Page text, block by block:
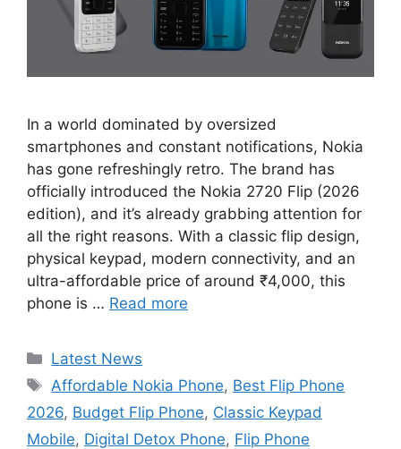
In a world dominated by oversized
smartphones and constant notifications, Nokia
has gone refreshingly retro. The brand has
officially introduced the Nokia 2720 Flip (2026
edition), and it’s already grabbing attention for
all the right reasons. With a classic flip design,
physical keypad, modern connectivity, and an
ultra-affordable price of around ₹4,000, this
phone is … Read more
Categories
Latest News
Tags
Affordable Nokia Phone, Best Flip Phone
2026, Budget Flip Phone, Classic Keypad
Mobile, Digital Detox Phone, Flip Phone